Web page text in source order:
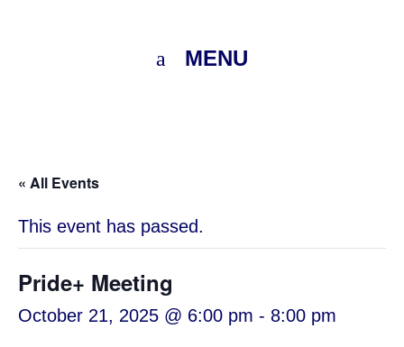
MENU
« All Events
This event has passed.
Pride+ Meeting
October 21, 2025 @ 6:00 pm - 8:00 pm